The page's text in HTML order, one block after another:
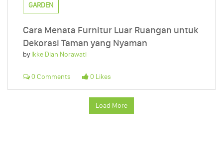
GARDEN
Cara Menata Furnitur Luar Ruangan untuk
Dekorasi Taman yang Nyaman
byIkke Dian Norawati
0 Comments 0 Likes
Load More